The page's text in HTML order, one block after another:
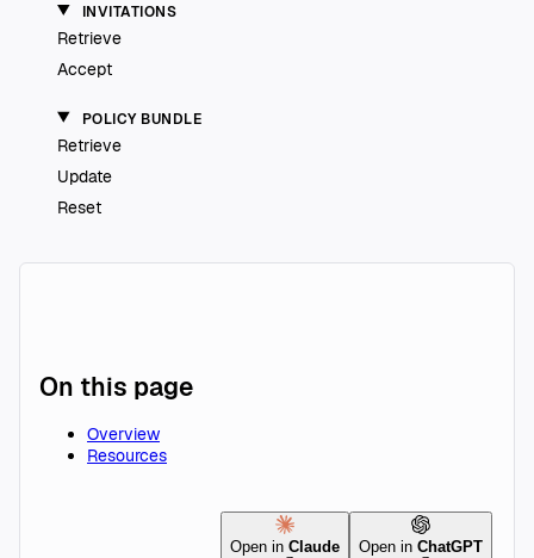
INVITATIONS
Retrieve
Accept
POLICY BUNDLE
Retrieve
Update
Reset
On this page
Overview
Resources
Open in Claude Open in ChatGPT